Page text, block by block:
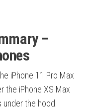
–
iPhone 11 Pro Max
the iPhone XS Max
the hood.